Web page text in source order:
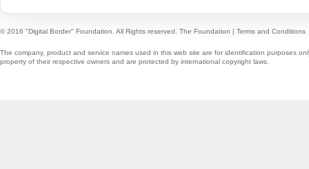
© 2016 "Digital Border" Foundation. All Rights reserved. The Foundation | Terms and Conditions
The company, product and service names used in this web site are for identification purposes
property of their respective owners and are protected by international copyright laws.